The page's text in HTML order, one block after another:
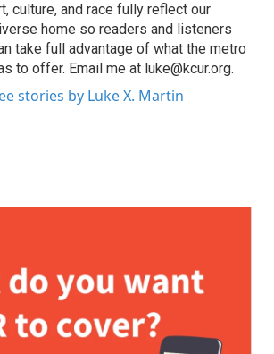
culture, and race fully reflect our
home so readers and listeners
take full advantage of what the metro
to offer. Email me at luke@kcur.org.
stories by Luke X. Martin